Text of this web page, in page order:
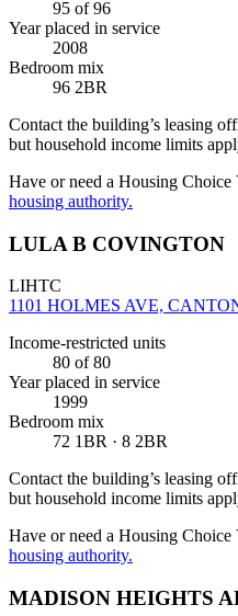
95 of 96
Year placed in service
2008
Bedroom mix
96 2BR
Contact the building’s leasing
but household income limits
Have or need a Housing Choice
housing authority.
LULA B COVINGTON
LIHTC
1101 HOLMES AVE,
Income-restricted units
80 of 80
Year placed in service
1999
Bedroom mix
72 1BR · 8 2BR
Contact the building’s leasing
but household income limits
Have or need a Housing Choice
housing authority.
MADISON HEIGHTS